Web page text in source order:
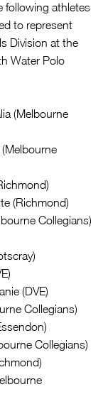
following athletes
to represent
Division at the
Water Polo
(Melbourne
(Richmond)
Collegians)
(DVE)
Collegians)
Collegians)